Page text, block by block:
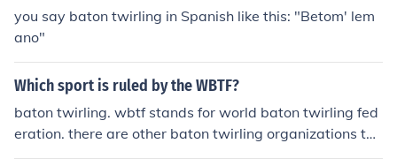
you say baton twirling in Spanish like this: "Betom' lem
ano"
Which sport is ruled by the WBTF?
baton twirling. wbtf stands for world baton twirling fed
eration. there are other baton twirling organizations tho
ugh. heres the link for the wbtf website. http://www.wbt